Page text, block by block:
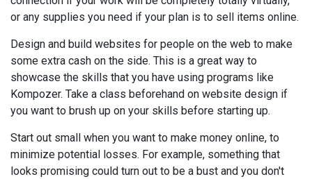
or any supplies you need if your plan is to sell items online.
Design and build websites for people on the web to make
some extra cash on the side. This is a great way to
showcase the skills that you have using programs like
Kompozer. Take a class beforehand on website design if
you want to brush up on your skills before starting up.
Start out small when you want to make money online, to
minimize potential losses. For example, something that
looks promising could turn out to be a bust and you don't